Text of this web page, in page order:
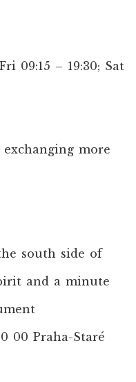
09:15 – 19:30; Sat
more
south side of
and a minute
00 Praha-Staré